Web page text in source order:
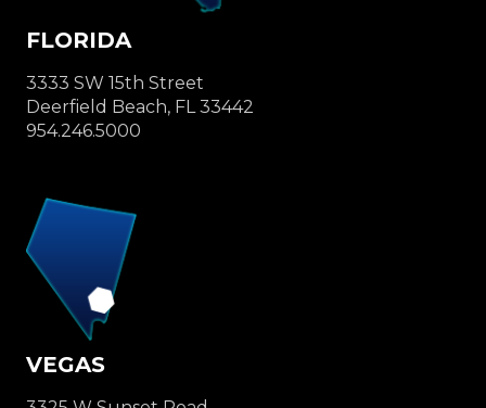
FLORIDA
3333 SW 15th Street
Deerfield Beach, FL 33442
954.246.5000
VEGAS